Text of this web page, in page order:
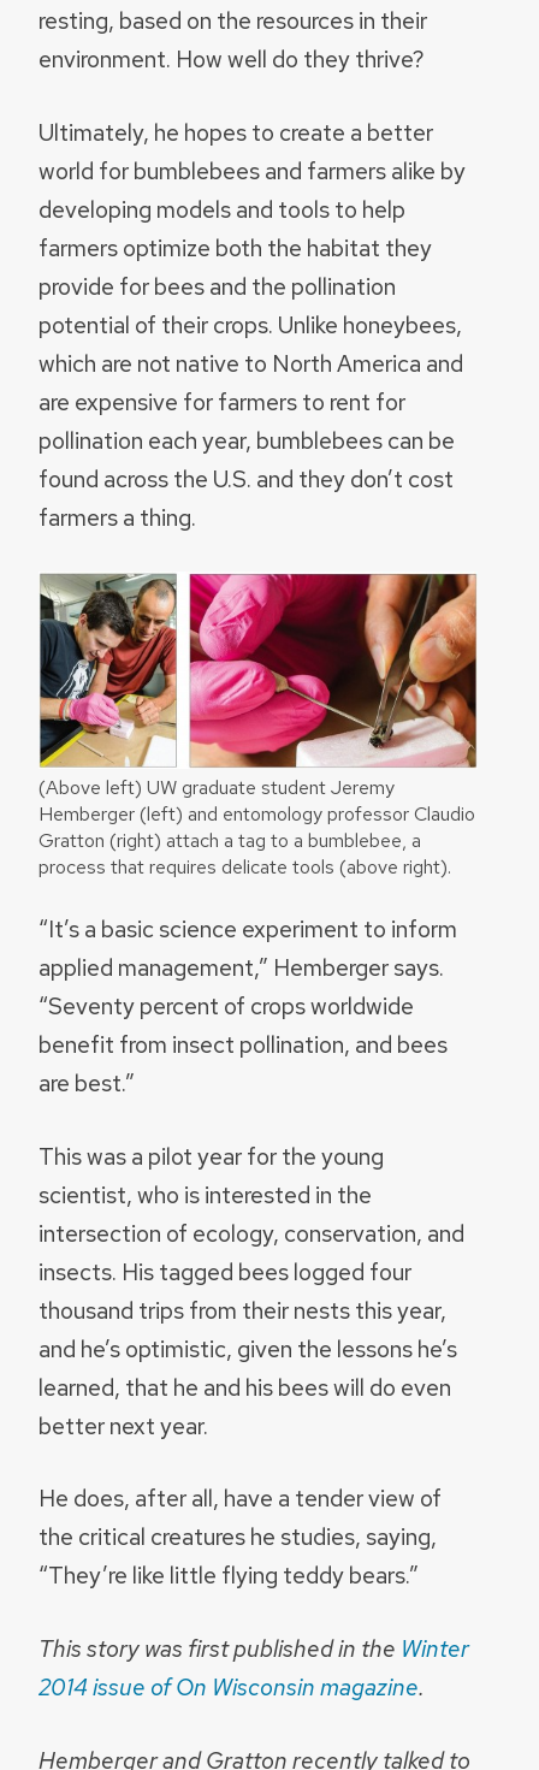
resting, based on the resources in their
environment. How well do they thrive?
Ultimately, he hopes to create a better
world for bumblebees and farmers alike by
developing models and tools to help
farmers optimize both the habitat they
provide for bees and the pollination
potential of their crops. Unlike honeybees,
which are not native to North America and
are expensive for farmers to rent for
pollination each year, bumblebees can be
found across the U.S. and they don’t cost
farmers a thing.
(Above left) UW graduate student Jeremy
Hemberger (left) and entomology professor Claudio
Gratton (right) attach a tag to a bumblebee, a
process that requires delicate tools (above right).
“It’s a basic science experiment to inform
applied management,” Hemberger says.
“Seventy percent of crops worldwide
benefit from insect pollination, and bees
are best.”
This was a pilot year for the young
scientist, who is interested in the
intersection of ecology, conservation, and
insects. His tagged bees logged four
thousand trips from their nests this year,
and he’s optimistic, given the lessons he’s
learned, that he and his bees will do even
better next year.
He does, after all, have a tender view of
the critical creatures he studies, saying,
“They’re like little flying teddy bears.”
This story was first published in the Winter
2014 issue of On Wisconsin magazine.
Hemberger and Gratton recently talked to